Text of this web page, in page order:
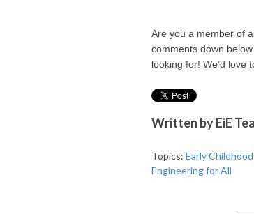
Are you a member of
comments down
looking for! We’d love
Written byEiE
Topics: Early
Engineering for All